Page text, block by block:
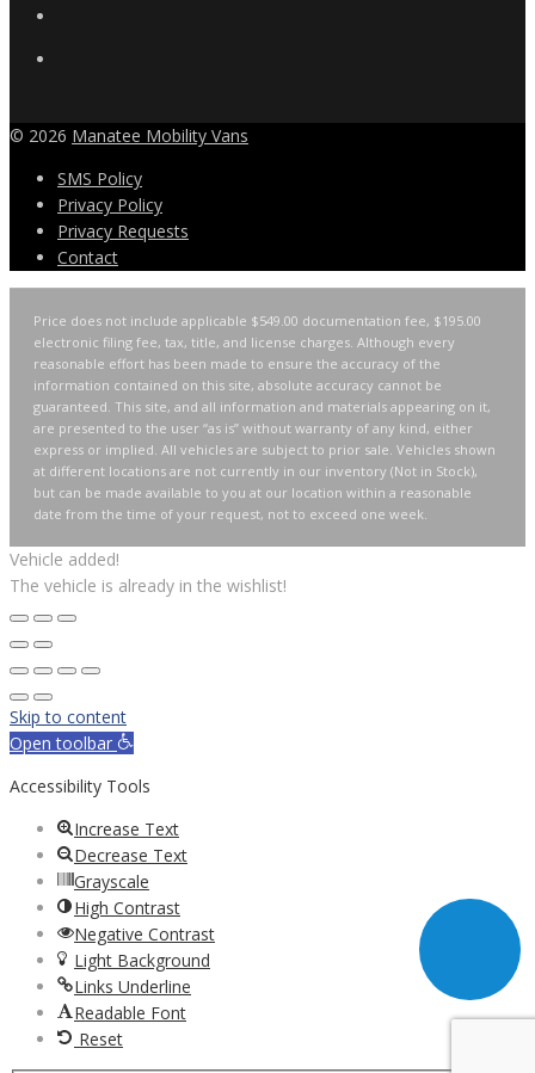
© 2026 Manatee Mobility Vans
SMS Policy
Privacy Policy
Privacy Requests
Contact
Price does not include applicable $549.00 documentation fee, $195.00
electronic filing fee, tax, title, and license charges. Although every
reasonable effort has been made to ensure the accuracy of the
information contained on this site, absolute accuracy cannot be
guaranteed. This site, and all information and materials appearing on it,
are presented to the user “as is” without warranty of any kind, either
express or implied. All vehicles are subject to prior sale. Vehicles shown
at different locations are not currently in our inventory (Not in Stock),
but can be made available to you at our location within a reasonable
date from the time of your request, not to exceed one week.
Vehicle added!
The vehicle is already in the wishlist!
Skip to content
Open toolbar
Accessibility Tools
Increase Text
Decrease Text
Grayscale
High Contrast
Negative Contrast
Light Background
Links Underline
Readable Font
Reset